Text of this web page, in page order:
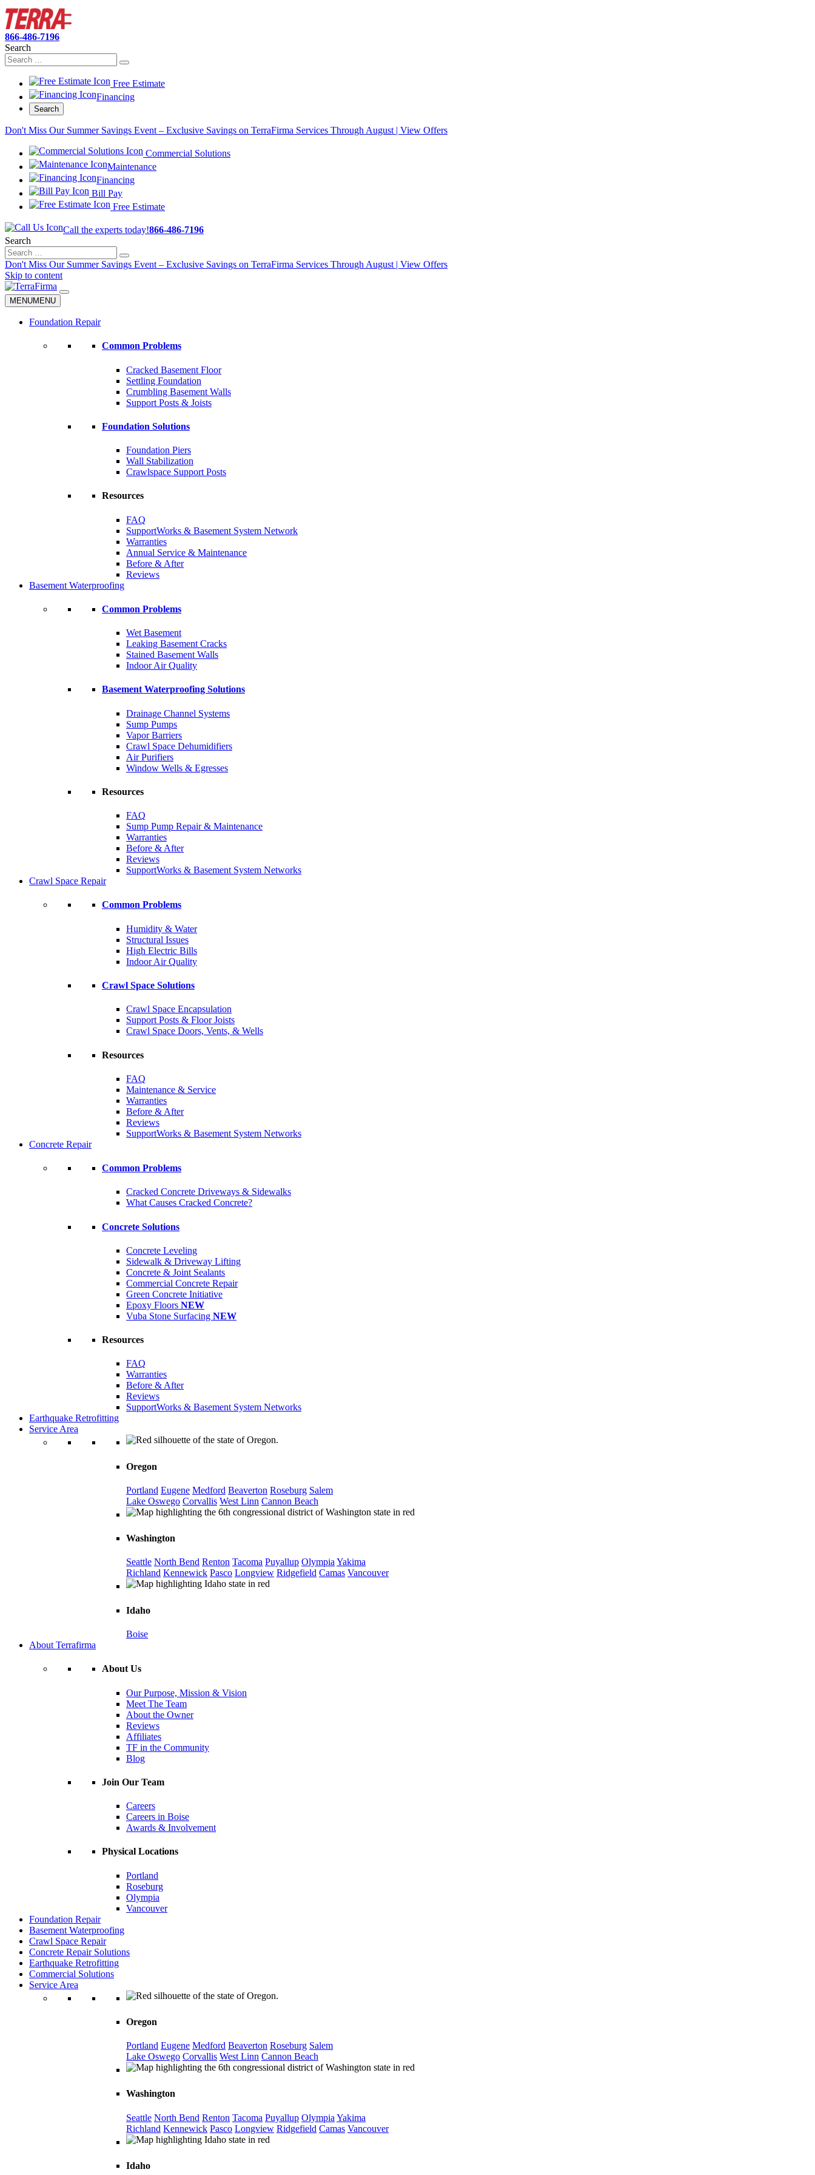
866-486-7196
Search
Free Estimate
Financing
Search
Don't Miss Our Summer Savings Event – Exclusive Savings on TerraFirma Services Through August | View Offers
Commercial Solutions
Maintenance
Financing
Bill Pay
Free Estimate
Call the experts today!866-486-7196
Search
Don't Miss Our Summer Savings Event – Exclusive Savings on TerraFirma Services Through August | View Offers
Skip to content
MENUMENU
Foundation Repair
Common Problems
Cracked Basement Floor
Settling Foundation
Crumbling Basement Walls
Support Posts & Joists
Foundation Solutions
Foundation Piers
Wall Stabilization
Crawlspace Support Posts
Resources
FAQ
SupportWorks & Basement System Network
Warranties
Annual Service & Maintenance
Before & After
Reviews
Basement Waterproofing
Common Problems
Wet Basement
Leaking Basement Cracks
Stained Basement Walls
Indoor Air Quality
Basement Waterproofing Solutions
Drainage Channel Systems
Sump Pumps
Vapor Barriers
Crawl Space Dehumidifiers
Air Purifiers
Window Wells & Egresses
Resources
FAQ
Sump Pump Repair & Maintenance
Warranties
Before & After
Reviews
SupportWorks & Basement System Networks
Crawl Space Repair
Common Problems
Humidity & Water
Structural Issues
High Electric Bills
Indoor Air Quality
Crawl Space Solutions
Crawl Space Encapsulation
Support Posts & Floor Joists
Crawl Space Doors, Vents, & Wells
Resources
FAQ
Maintenance & Service
Warranties
Before & After
Reviews
SupportWorks & Basement System Networks
Concrete Repair
Common Problems
Cracked Concrete Driveways & Sidewalks
What Causes Cracked Concrete?
Concrete Solutions
Concrete Leveling
Sidewalk & Driveway Lifting
Concrete & Joint Sealants
Commercial Concrete Repair
Green Concrete Initiative
Epoxy Floors NEW
Vuba Stone Surfacing NEW
Resources
FAQ
Warranties
Before & After
Reviews
SupportWorks & Basement System Networks
Earthquake Retrofitting
Service Area
Oregon
Portland Eugene Medford Beaverton Roseburg Salem
Lake Oswego Corvallis West Linn Cannon Beach
Washington
Seattle North Bend Renton Tacoma Puyallup OlympiaYakima
Richland Kennewick Pasco Longview Ridgefield Camas Vancouver
Idaho
Boise
About Terrafirma
About Us
Our Purpose, Mission & Vision
Meet The Team
About the Owner
Reviews
Affiliates
TF in the Community
Blog
Join Our Team
Careers
Careers in Boise
Awards & Involvement
Physical Locations
Portland
Roseburg
Olympia
Vancouver
Foundation Repair
Basement Waterproofing
Crawl Space Repair
Concrete Repair Solutions
Earthquake Retrofitting
Commercial Solutions
Service Area
Oregon
Portland Eugene Medford Beaverton Roseburg Salem
Lake Oswego Corvallis West Linn Cannon Beach
Washington
Seattle North Bend Renton Tacoma Puyallup Olympia Yakima
Richland Kennewick Pasco Longview Ridgefield Camas Vancouver
Idaho